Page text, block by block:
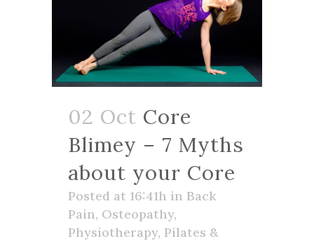
02 Oct Core
Blimey – 7 Myths
about your Core
Posted at 16:41h in Back
Pain, Osteopathy,
Physiotherapy, Pilates &